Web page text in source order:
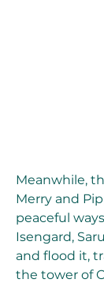
Meanwhile,
Merry and
peaceful
Isengard,
and flood it,
the tower of